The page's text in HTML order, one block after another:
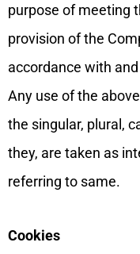
purpose of meeting
provision of the
accordance with
Any use of the
the singular, plural,
they, are taken as
referring to same.
Cookies